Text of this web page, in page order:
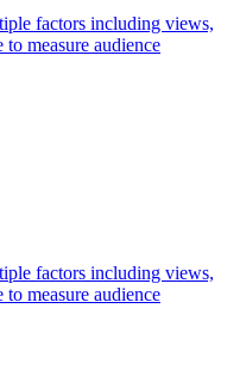
factors including views,
measure audience
factors including views,
measure audience